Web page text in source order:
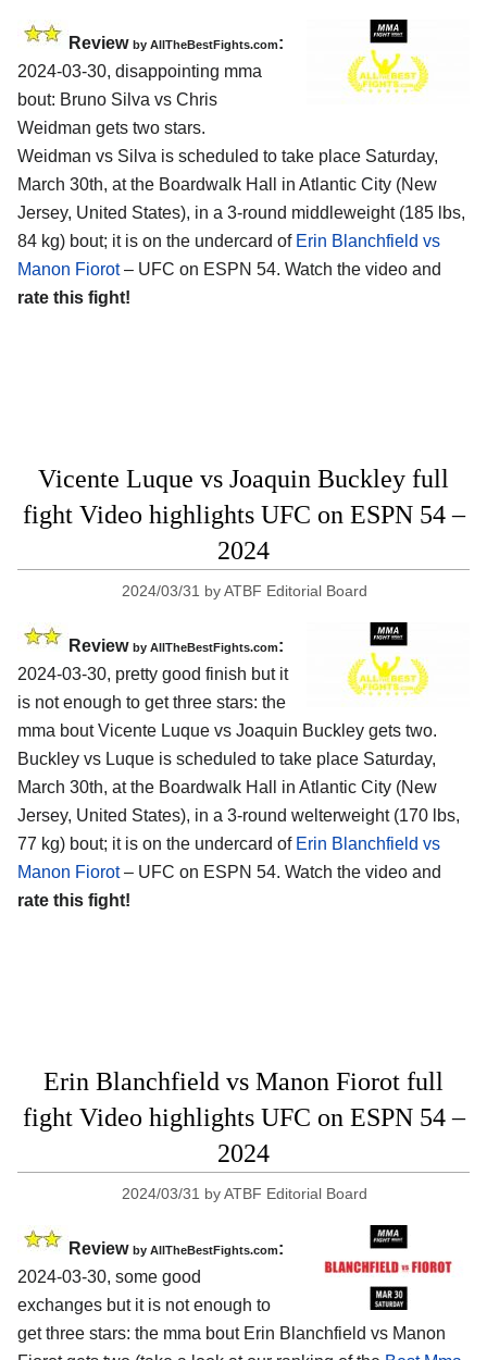
Review by AllTheBestFights.com:
2024-03-30, disappointing mma
bout: Bruno Silva vs Chris
Weidman gets two stars.
Weidman vs Silva is scheduled to take place Saturday,
March 30th, at the Boardwalk Hall in Atlantic City (New
Jersey, United States), in a 3-round middleweight (185 lbs,
84 kg) bout; it is on the undercard of Erin Blanchfield vs
Manon Fiorot– UFC on ESPN 54. Watch the video and
rate this fight!
Vicente Luque vs Joaquin Buckley full
fight Video highlights UFC on ESPN 54 –
2024
2024/03/31 byATBF Editorial Board
Review by AllTheBestFights.com:
2024-03-30, pretty good finish but it
is not enough to get three stars: the
mma bout Vicente Luque vs Joaquin Buckley gets two.
Buckley vs Luque is scheduled to take place Saturday,
March 30th, at the Boardwalk Hall in Atlantic City (New
Jersey, United States), in a 3-round welterweight (170 lbs,
77 kg) bout; it is on the undercard of Erin Blanchfield vs
Manon Fiorot– UFC on ESPN 54. Watch the video and
rate this fight!
Erin Blanchfield vs Manon Fiorot full
fight Video highlights UFC on ESPN 54 –
2024
2024/03/31 byATBF Editorial Board
Review by AllTheBestFights.com:
2024-03-30, some good
exchanges but it is not enough to
get three stars: the mma bout Erin Blanchfield vs Manon